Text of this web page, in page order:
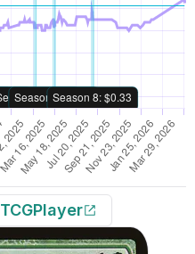
TCGPlayer